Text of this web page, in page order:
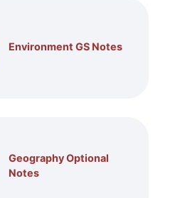
Environment GS Notes
Geography Optional
Notes